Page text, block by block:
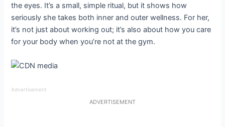
the eyes. It’s a small, simple ritual, but it shows how
seriously she takes both inner and outer wellness. For her,
it’s not just about working out; it’s also about how you care
for your body when you’re not at the gym.
Advertisement
ADVERTISEMENT